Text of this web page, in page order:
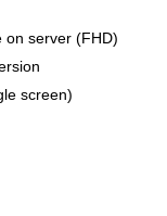
on server (FHD)
screen)